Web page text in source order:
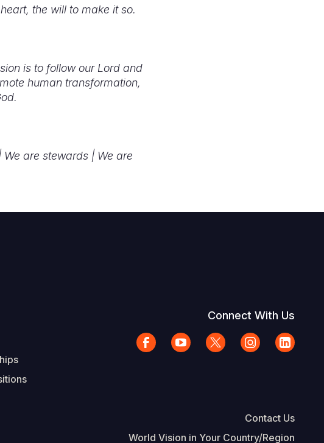
the will to make it so.
is to follow our Lord and
human transformation,
We are stewards | We are
Connect With Us
Contact Us
World Vision in Your Country/Region